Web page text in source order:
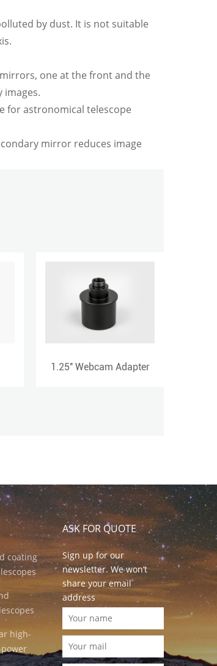
by dust. It is not suitable
one at the front and the
images.
for astronomical telescope
mirror reduces image
Webcam Adapter Finder Scope Base
coating
high-
ASK FOR QUOTE
Sign up for our
newsletter. We won’t
share your email
address